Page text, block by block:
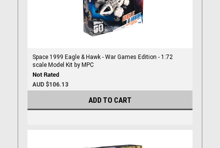
Space 1999 Eagle & Hawk - War Games Edition - 1:72
scale Model Kit by MPC
AUD $106.13
ADD TO CART